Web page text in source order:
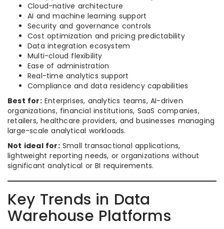
Cloud-native architecture
AI and machine learning support
Security and governance controls
Cost optimization and pricing predictability
Data integration ecosystem
Multi-cloud flexibility
Ease of administration
Real-time analytics support
Compliance and data residency capabilities
Best for:Enterprises, analytics teams, AI-driven
organizations, financial institutions, SaaS companies,
retailers, healthcare providers, and businesses managing
large-scale analytical workloads.
Not ideal for:Small transactional applications,
lightweight reporting needs, or organizations without
significant analytical or BI requirements.
Key Trends in Data
Warehouse Platforms